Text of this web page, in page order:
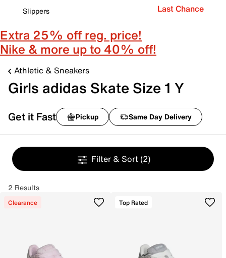
Slippers
Last Chance
Extra 25% off reg. price!
Nike & more up to 40% off!
Athletic & Sneakers
Girls adidas Skate Size 1 Y
Get it Fast Pickup Same Day Delivery
Filter & Sort (2)
2 Results
Clearance Top Rated